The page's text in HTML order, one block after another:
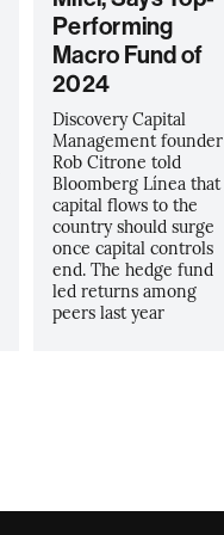
Performing
Macro Fund of
2024
Discovery Capital
Management founder
Rob Citrone told
Bloomberg Línea that
capital flows to the
country should surge
once capital controls
end. The hedge fund
led returns among
peers last year